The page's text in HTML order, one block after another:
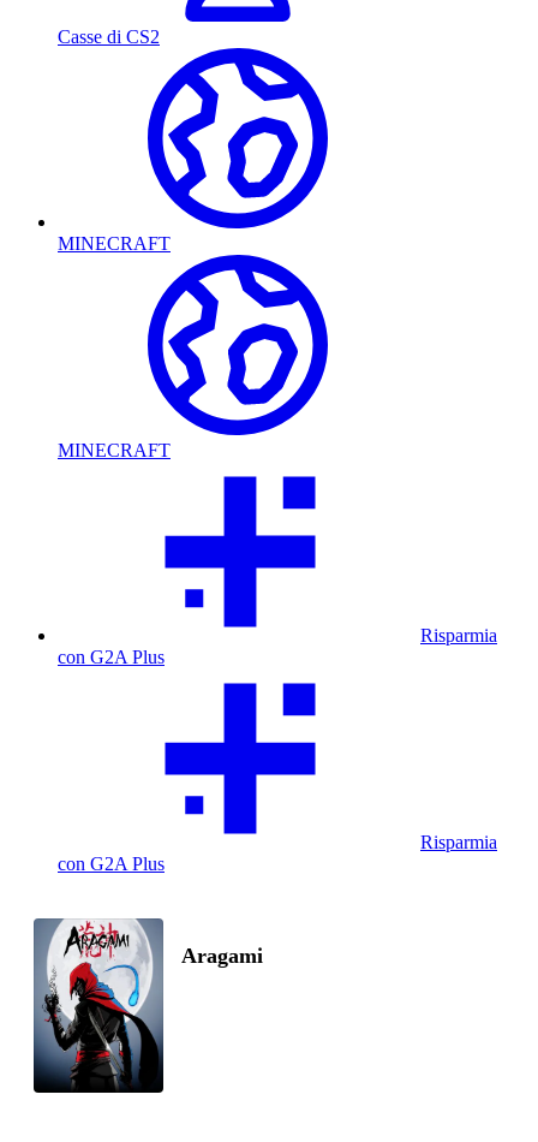
Casse di CS2
MINECRAFT
MINECRAFT
Risparmia
con G2A Plus
Risparmia
con G2A Plus
Aragami